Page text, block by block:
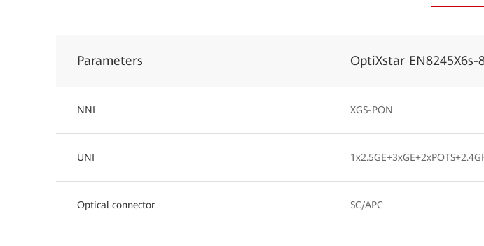
Parameters OptiXstar EN8245X6s-
NNI XGS-PON
UNI
Optical connector SC/APC